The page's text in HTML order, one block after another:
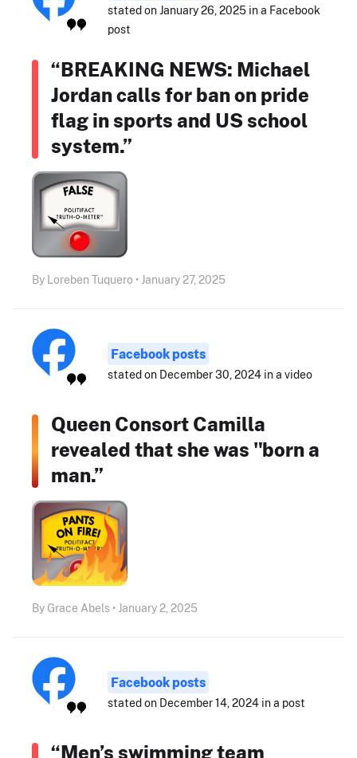
stated on January 26, 2025 in a Facebook
post
“BREAKING NEWS: Michael
Jordan calls for ban on pride
flag in sports and US school
system.”
By Loreben Tuquero • January 27, 2025
Facebook posts
stated on December 30, 2024 in a video
Queen Consort Camilla
revealed that she was "born a
man.”
By Grace Abels • January 2, 2025
Facebook posts
stated on December 14, 2024 in a post
“Men’s swimming team